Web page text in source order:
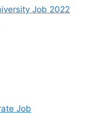
Job 2022
Job